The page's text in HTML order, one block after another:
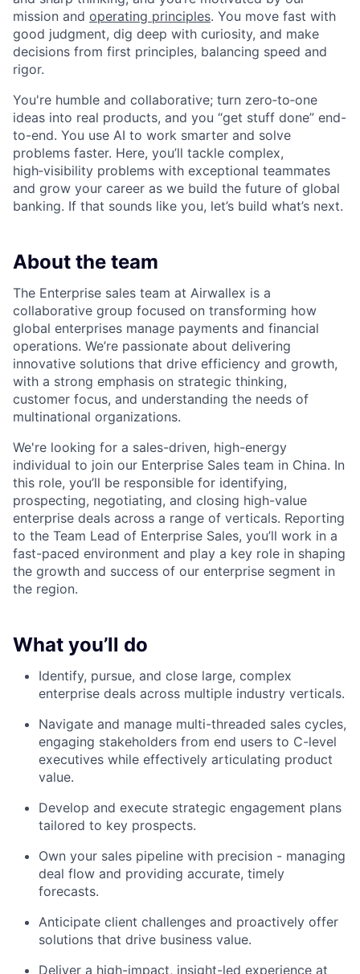
mission and operating principles. You move fast with
good judgment, dig deep with curiosity, and make
decisions from first principles, balancing speed and
rigor.
You're humble and collaborative; turn zero‑to‑one
ideas into real products, and you “get stuff done” end-
to-end. You use AI to work smarter and solve
problems faster. Here, you’ll tackle complex,
high‑visibility problems with exceptional teammates
and grow your career as we build the future of global
banking. If that sounds like you, let’s build what’s next.
About the team
The Enterprise sales team at Airwallex is a
collaborative group focused on transforming how
global enterprises manage payments and financial
operations. We’re passionate about delivering
innovative solutions that drive efficiency and growth,
with a strong emphasis on strategic thinking,
customer focus, and understanding the needs of
multinational organizations.
We're looking for a sales-driven, high-energy
individual to join our Enterprise Sales team in China. In
this role, you’ll be responsible for identifying,
prospecting, negotiating, and closing high-value
enterprise deals across a range of verticals. Reporting
to the Team Lead of Enterprise Sales, you’ll work in a
fast-paced environment and play a key role in shaping
the growth and success of our enterprise segment in
the region.
What you’ll do
Identify, pursue, and close large, complex
enterprise deals across multiple industry verticals.
Navigate and manage multi-threaded sales cycles,
engaging stakeholders from end users to C-level
executives while effectively articulating product
value.
Develop and execute strategic engagement plans
tailored to key prospects.
Own your sales pipeline with precision - managing
deal flow and providing accurate, timely
forecasts.
Anticipate client challenges and proactively offer
solutions that drive business value.
Deliver a high-impact, insight-led experience at